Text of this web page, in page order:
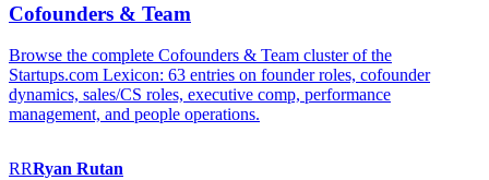
Cofounders & Team
Browse the complete Cofounders & Team cluster of the
Startups.com Lexicon: 63 entries on founder roles, cofounder
dynamics, sales/CS roles, executive comp, performance
management, and people operations.
RRRyan Rutan